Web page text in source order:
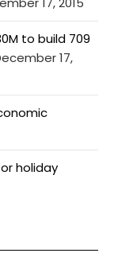
to build 709
17,
holiday